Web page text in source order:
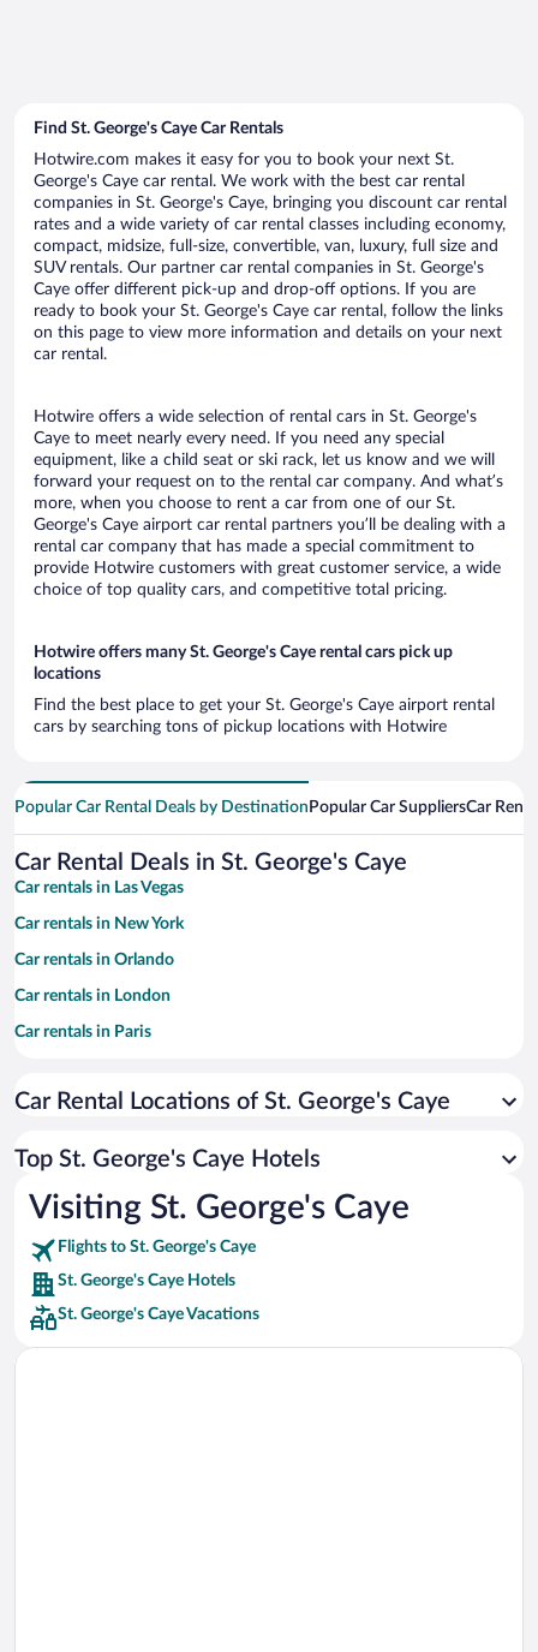
Find St. George's Caye Car Rentals
Hotwire.com makes it easy for you to book your next St.
George's Caye car rental. We work with the best car rental
companies in St. George's Caye, bringing you discount car rental
rates and a wide variety of car rental classes including economy,
compact, midsize, full-size, convertible, van, luxury, full size and
SUV rentals. Our partner car rental companies in St. George's
Caye offer different pick-up and drop-off options. If you are
ready to book your St. George's Caye car rental, follow the links
on this page to view more information and details on your next
car rental.
Hotwire offers a wide selection of rental cars in St. George's
Caye to meet nearly every need. If you need any special
equipment, like a child seat or ski rack, let us know and we will
forward your request on to the rental car company. And what’s
more, when you choose to rent a car from one of our St.
George's Caye airport car rental partners you’ll be dealing with a
rental car company that has made a special commitment to
provide Hotwire customers with great customer service, a wide
choice of top quality cars, and competitive total pricing.
Hotwire offers many St. George's Caye rental cars pick up
locations
Find the best place to get your St. George's Caye airport rental
cars by searching tons of pickup locations with Hotwire
Popular Car Rental Deals by Destination Popular Car SuppliersCar
Car Rental Deals in St. George's Caye
Car rentals in Las Vegas
Car rentals in New York
Car rentals in Orlando
Car rentals in London
Car rentals in Paris
Car rentals in Miami
Car rentals in Rome
Car rentals in Punta Cana
Car rentals in Riviera Maya
Car rentals in Barcelona
Car rentals in San Francisco
Car rentals in San Diego County
Car Rental Locations of St. George's Caye
Top St. George's Caye Hotels
Visiting St. George's Caye
Flights to St. George's Caye
St. George's Caye Hotels
St. George's Caye Vacations